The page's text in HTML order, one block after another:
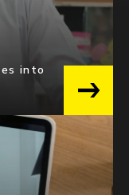
into
33
31
25
22